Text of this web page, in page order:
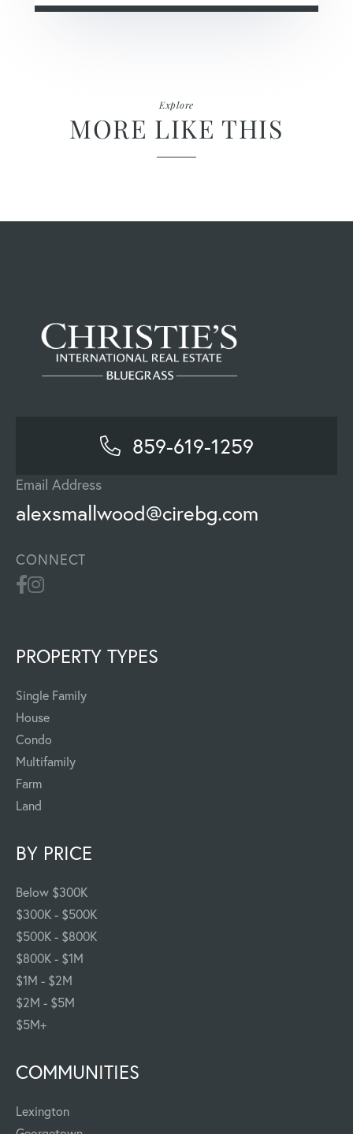
Explore
MORE LIKE THIS
859-619-1259
Email Address
alexsmallwood@cirebg.com
CONNECT
PROPERTY TYPES
Single Family
House
Condo
Multifamily
Farm
Land
BY PRICE
Below $300K
$300K - $500K
$500K - $800K
$800K - $1M
$1M - $2M
$2M - $5M
$5M+
COMMUNITIES
Lexington